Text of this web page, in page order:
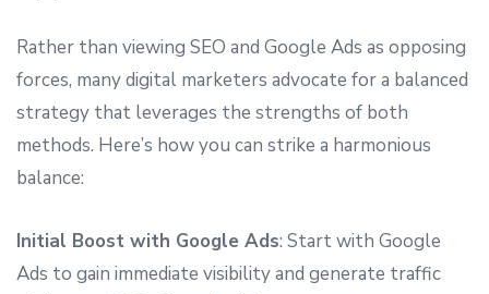
Rather than viewing SEO and Google Ads as opposing
forces, many digital marketers advocate for a balanced
strategy that leverages the strengths of both
methods. Here’s how you can strike a harmonious
balance:
Initial Boost with Google Ads: Start with Google
Ads to gain immediate visibility and generate traffic